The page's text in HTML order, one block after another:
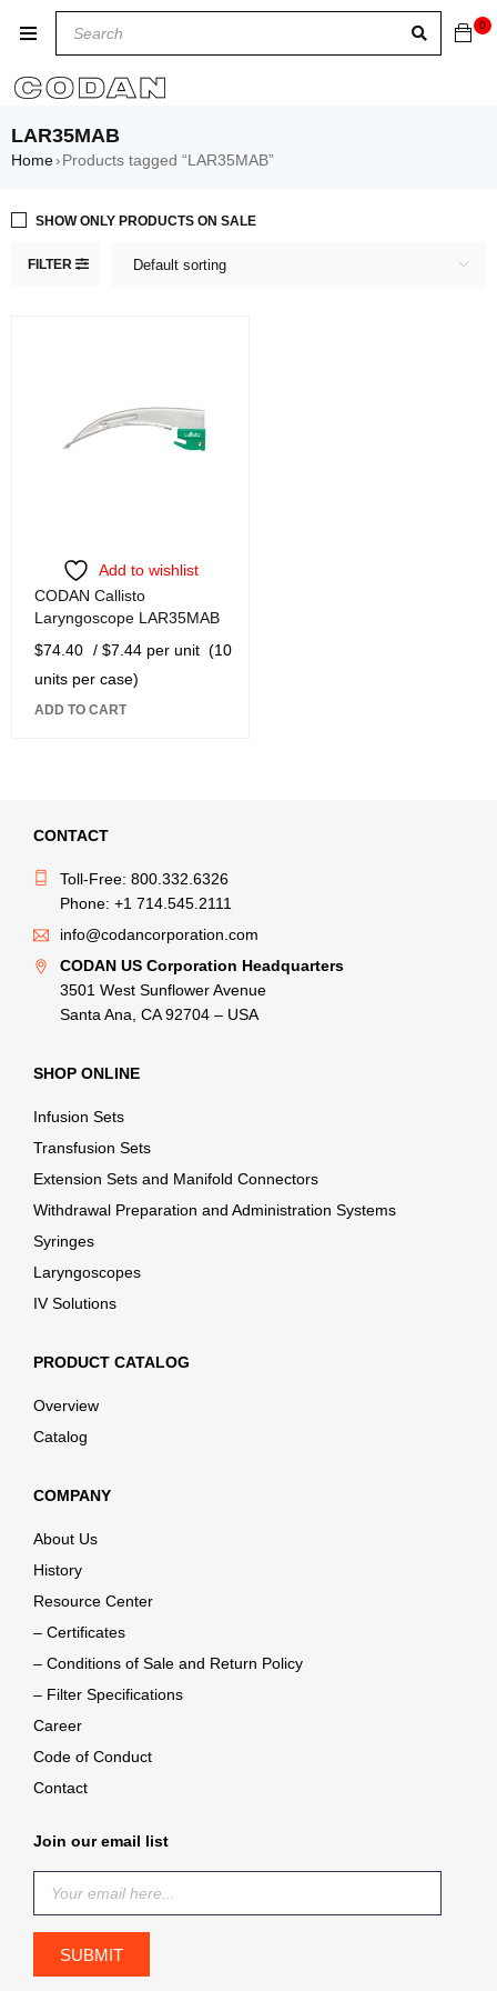
0
LAR35MAB
Home› Products tagged “LAR35MAB”
FILTER Default sorting
SHOW ONLY PRODUCTS ON SALE
Add to wishlist
CODAN Callisto
Laryngoscope LAR35MAB
$74.40 / $7.44 per unit (10
units per case)
ADD TO CART
CONTACT
Toll-Free: 800.332.6326
Phone: +1 714.545.2111
info@codancorporation.com
CODAN US Corporation Headquarters
3501 West Sunflower Avenue
Santa Ana, CA 92704 – USA
SHOP ONLINE
Infusion Sets
Transfusion Sets
Extension Sets and Manifold Connectors
Withdrawal Preparation and Administration Systems
Syringes
Laryngoscopes
IV Solutions
PRODUCT CATALOG
Overview
Catalog
COMPANY
About Us
History
Resource Center
– Certificates
– Conditions of Sale and Return Policy
– Filter Specifications
Career
Code of Conduct
Contact
Join our email list